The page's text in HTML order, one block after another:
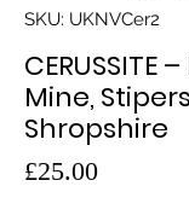
SKU: UKNVCer2
CERUSSITE
Mine,
Shropshire
£25.00Price